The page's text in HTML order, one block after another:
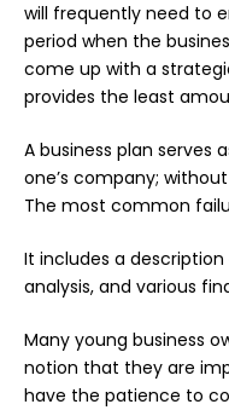
will frequently need to
period when the
come up with a
provides the least
A business plan serves
one’s company;
The most common
It includes a
analysis, and various
Many young business
notion that they are
have the patience to